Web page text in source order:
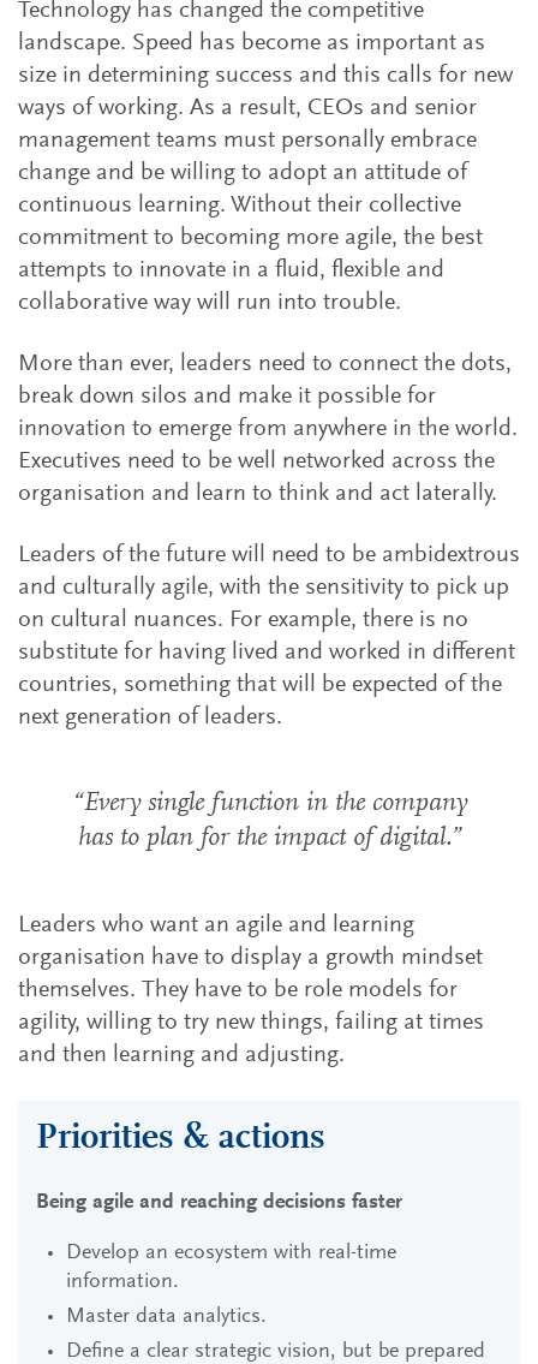
Technology has changed the competitive
landscape. Speed has become as important as
size in determining success and this calls for new
ways of working. As a result, CEOs and senior
management teams must personally embrace
change and be willing to adopt an attitude of
continuous learning. Without their collective
commitment to becoming more agile, the best
attempts to innovate in a fluid, flexible and
collaborative way will run into trouble.
More than ever, leaders need to connect the dots,
break down silos and make it possible for
innovation to emerge from anywhere in the world.
Executives need to be well networked across the
organisation and learn to think and act laterally.
Leaders of the future will need to be ambidextrous
and culturally agile, with the sensitivity to pick up
on cultural nuances. For example, there is no
substitute for having lived and worked in different
countries, something that will be expected of the
next generation of leaders.
“Every single function in the company
has to plan for the impact of digital.”
Leaders who want an agile and learning
organisation have to display a growth mindset
themselves. They have to be role models for
agility, willing to try new things, failing at times
and then learning and adjusting.
Priorities & actions
Being agile and reaching decisions faster
Develop an ecosystem with real-time
information.
Master data analytics.
Define a clear strategic vision, but be prepared